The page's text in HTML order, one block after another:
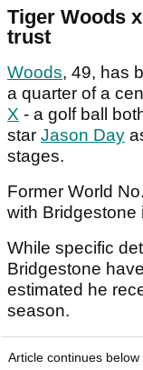
Tiger Woods
trust
Woods, 49, has
a quarter of a
X - a golf ball
star Jason Day
stages.
Former World
with Bridgestone
While specific
Bridgestone
estimated he
season.
Article continues below